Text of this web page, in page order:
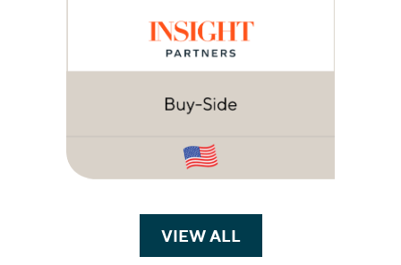
VIEW ALLTRANSACTIONS